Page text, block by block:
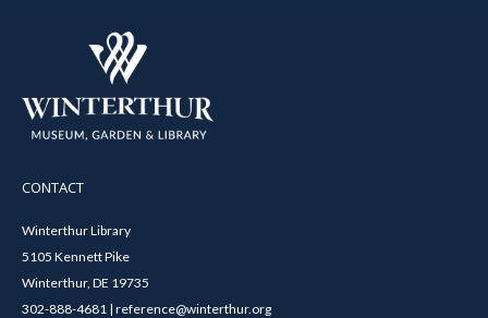
CONTACT
Winterthur Library
5105 Kennett Pike
Winterthur, DE 19735
302-888-4681 | reference@winterthur.org